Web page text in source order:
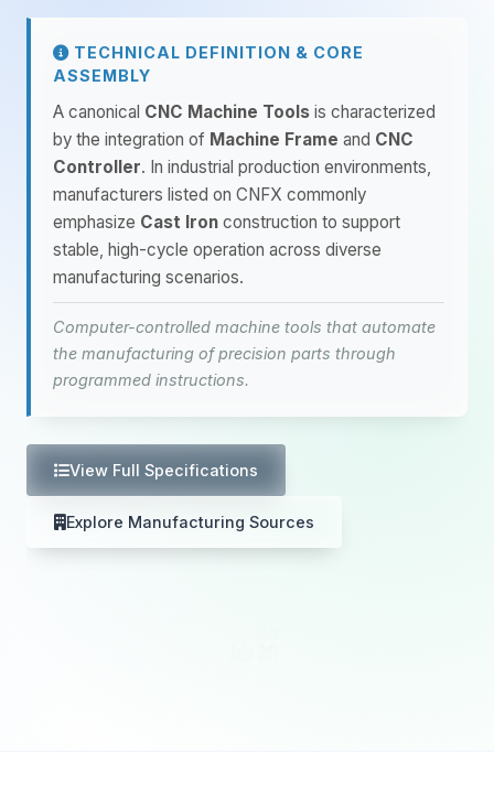
TECHNICAL DEFINITION & CORE
ASSEMBLY
A canonical CNC Machine Tools is characterized
by the integration of Machine Frame and CNC
Controller. In industrial production environments,
manufacturers listed on CNFX commonly
emphasize Cast Iron construction to support
stable, high-cycle operation across diverse
manufacturing scenarios.
Computer-controlled machine tools that automate
the manufacturing of precision parts through
programmed instructions.
View Full Specifications
Explore Manufacturing Sources